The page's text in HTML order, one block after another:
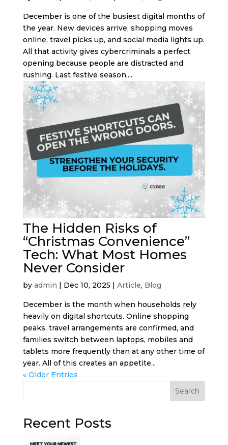
December is one of the busiest digital months of
the year. New devices arrive, shopping moves
online, travel picks up, and social media lights up.
All that activity gives cybercriminals a perfect
opening because people are distracted and
rushing. Last festive season,...
The Hidden Risks of
“Christmas Convenience”
Tech: What Most Homes
Never Consider
by admin | Dec 10, 2025 | Article, Blog
December is the month when households rely
heavily on digital shortcuts. Online shopping
peaks, travel arrangements are confirmed, and
families switch between laptops, mobiles and
tablets more frequently than at any other time of
year. All of this creates an appetite...
« Older Entries
Search
Recent Posts